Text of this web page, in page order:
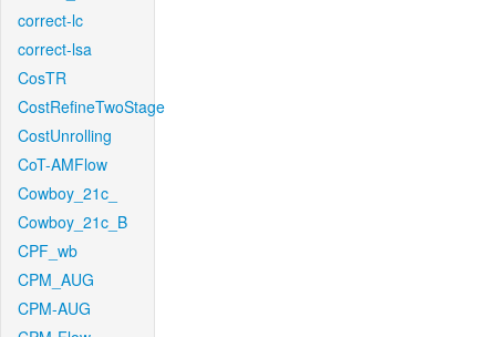
correct-lc
correct-lsa
CosTR
CostRefineTwoStage
CostUnrolling
CoT-AMFlow
Cowboy_21c_
Cowboy_21c_B
CPF_wb
CPM_AUG
CPM-AUG